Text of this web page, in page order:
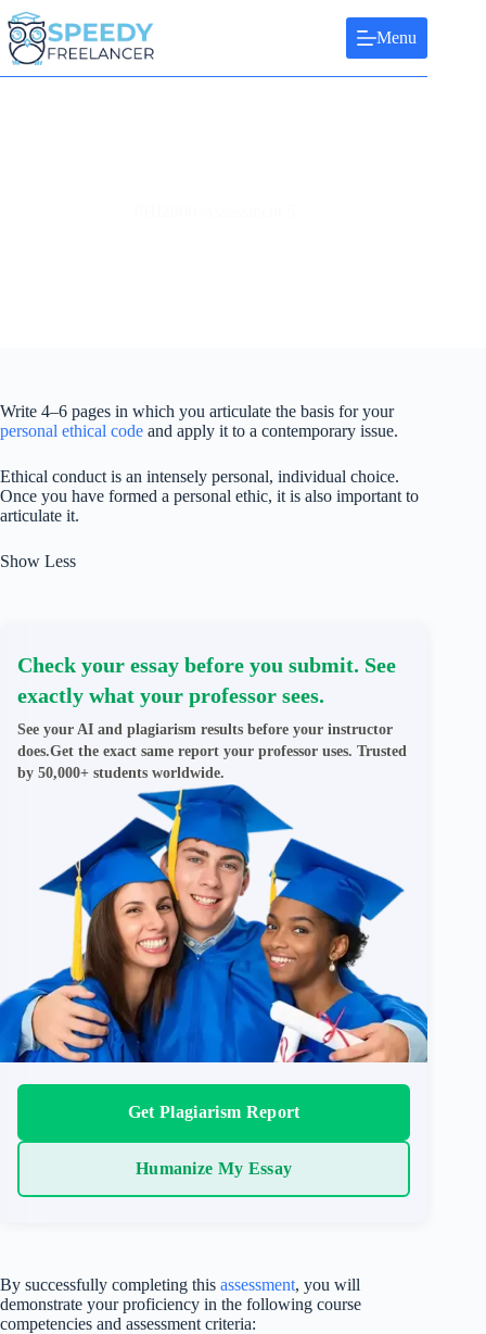
Skip
to
content
Menu
Write 4–6 pages in which you articulate the basis for your
personal ethical code and apply it to a contemporary issue.
Ethical conduct is an intensely personal, individual choice.
Once you have formed a personal ethic, it is also important to
articulate it.
Show Less
Check your essay before you submit. See
exactly what your professor sees.
See your AI and plagiarism results before your instructor
does.Get the exact same report your professor uses. Trusted
by 50,000+ students worldwide.
Get Plagiarism Report
Humanize My Essay
By successfully completing this assessment, you will
demonstrate your proficiency in the following course
competencies and assessment criteria: